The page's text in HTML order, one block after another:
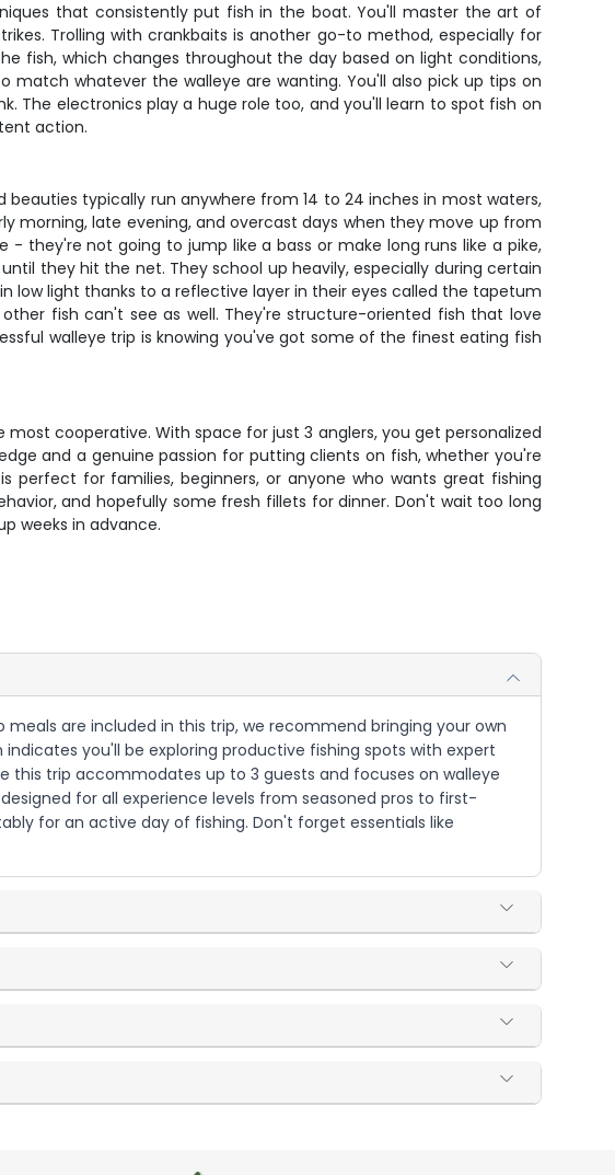
that consistently put fish in the boat. You'll master the art of
Trolling with crankbaits is another go-to method, especially for
fish, which changes throughout the day based on light conditions,
match whatever the walleye are wanting. You'll also pick up tips on
The electronics play a huge role too, and you'll learn to spot fish on
action.
typically run anywhere from 14 to 24 inches in most waters,
morning, late evening, and overcast days when they move up from
they're not going to jump like a bass or make long runs like a pike,
they hit the net. They school up heavily, especially during certain
low light thanks to a reflective layer in their eyes called the tapetum
fish can't see as well. They're structure-oriented fish that love
walleye trip is knowing you've got some of the finest eating fish
cooperative. With space for just 3 anglers, you get personalized
and a genuine passion for putting clients on fish, whether you're
for families, beginners, or anyone who wants great fishing
and hopefully some fresh fillets for dinner. Don't wait too long
weeks in advance.
are included in this trip, we recommend bringing your own
you'll be exploring productive fishing spots with expert
this trip accommodates up to 3 guests and focuses on walleye
for all experience levels from seasoned pros to first-
for an active day of fishing. Don't forget essentials like